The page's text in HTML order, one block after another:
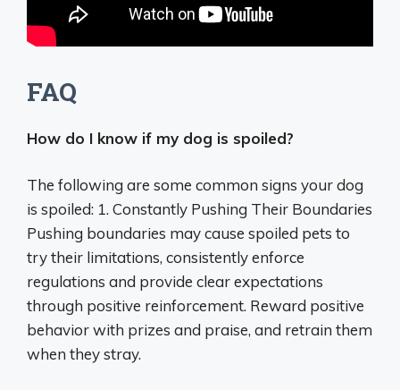
FAQ
How do I know if my dog is spoiled?
The following are some common signs your dog
is spoiled: 1. Constantly Pushing Their Boundaries
Pushing boundaries may cause spoiled pets to
try their limitations, consistently enforce
regulations and provide clear expectations
through positive reinforcement. Reward positive
behavior with prizes and praise, and retrain them
when they stray.